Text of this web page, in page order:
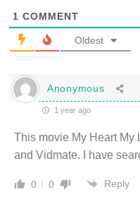
1 COMMENT
Oldest
Anonymous
1 year ago
This movie My Heart My
and Vidmate. I have
0 0 Reply